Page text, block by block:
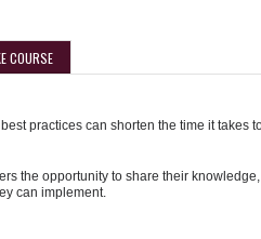
COURSE
practices can shorten the time it takes
the opportunity to share their knowledge,
can implement.